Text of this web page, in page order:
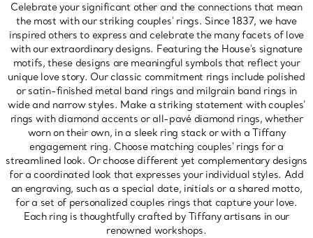
Celebrate your significant other and the connections that mean
the most with our striking couples' rings. Since 1837, we have
inspired others to express and celebrate the many facets of love
with our extraordinary designs. Featuring the House's signature
motifs, these designs are meaningful symbols that reflect your
unique love story. Our classic commitment rings include polished
or satin-finished metal band rings and milgrain band rings in
wide and narrow styles. Make a striking statement with couples'
rings with diamond accents or all-pavé diamond rings, whether
worn on their own, in a sleek ring stack or with a Tiffany
engagement ring. Choose matching couples' rings for a
streamlined look. Or choose different yet complementary designs
for a coordinated look that expresses your individual styles. Add
an engraving, such as a special date, initials or a shared motto,
for a set of personalized couples rings that capture your love.
Each ring is thoughtfully crafted by Tiffany artisans in our
renowned workshops.